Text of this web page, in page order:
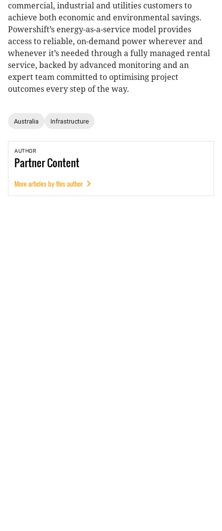
commercial, industrial and utilities customers to
achieve both economic and environmental savings.
Powershift’s energy-as-a-service model provides
access to reliable, on-demand power wherever and
whenever it’s needed through a fully managed rental
service, backed by advanced monitoring and an
expert team committed to optimising project
outcomes every step of the way.
Australia Infrastructure
AUTHOR
PartnerContent
More articles by this author